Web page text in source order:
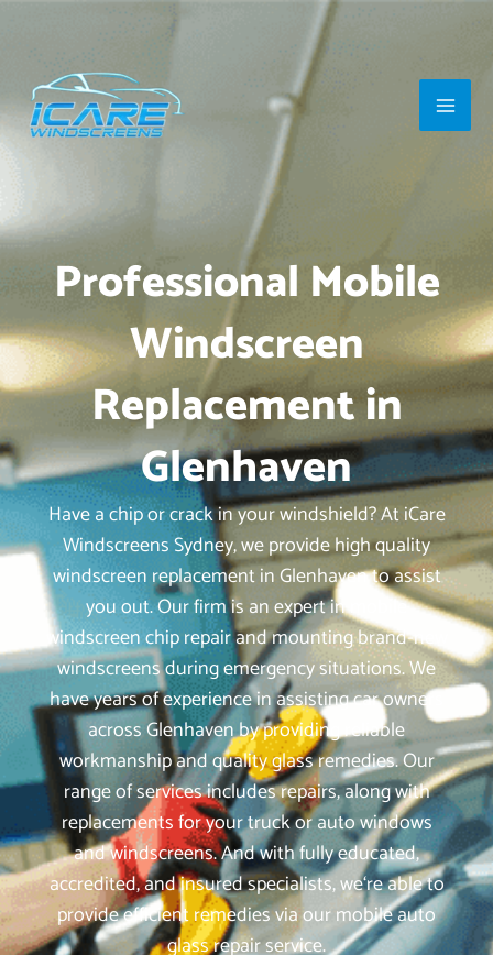
content
Main
Professional Mobile
Windscreen
Replacement in
Glenhaven
Have a chip or crack in your windshield? At iCare
Windscreens Sydney, we provide high quality
windscreen replacement in Glenhaven to assist
you out. Our firm is an expert in mobile
windscreen chip repair and mounting brand-new
windscreens during emergency situations. We
have years of experience in assisting car owners
across Glenhaven by providing reliable
workmanship and quality glass remedies. Our
range of services includes repairs, along with
replacements for your truck or auto windows
and windscreens. And with fully educated,
accredited, and insured specialists, we‘re able to
provide efficient remedies via our mobile auto
glass repair service.